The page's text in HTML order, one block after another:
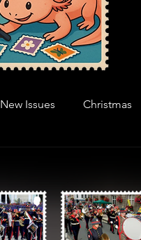
New Issues Christmas